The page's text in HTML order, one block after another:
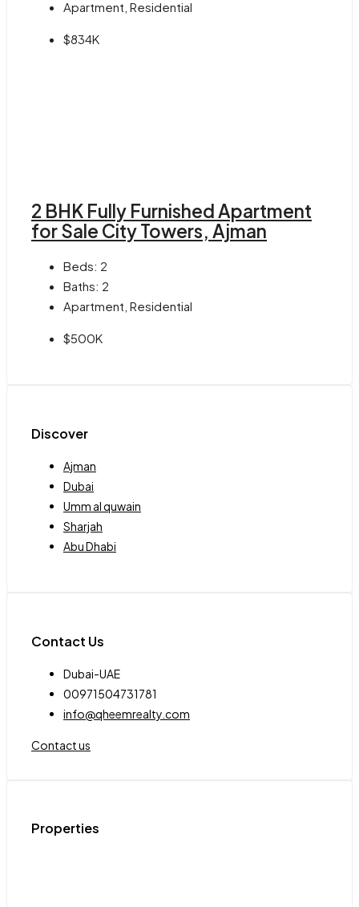
Apartment, Residential
$834K
2 BHK Fully Furnished Apartment
for Sale City Towers, Ajman
Beds: 2
Baths: 2
Apartment, Residential
$500K
Discover
Ajman
Dubai
Umm al quwain
Sharjah
Abu Dhabi
Contact Us
Dubai-UAE
00971504731781
info@qheemrealty.com
Contact us
Properties